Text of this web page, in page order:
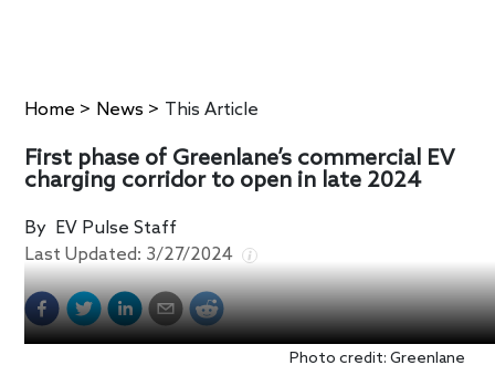
Home > News > This Article
First phase of Greenlane’s commercial EV
charging corridor to open in late 2024
By EV Pulse Staff
Last Updated: 3/27/2024
Photo credit: Greenlane